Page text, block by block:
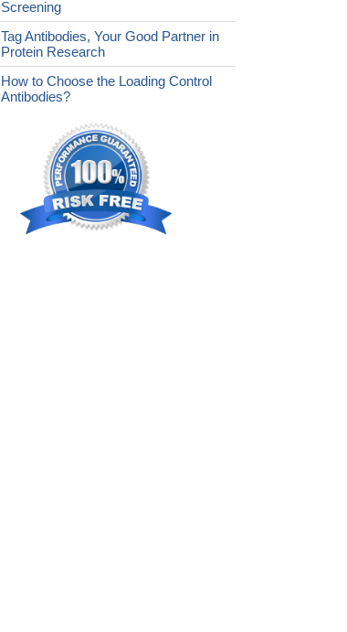
Screening
Tag Antibodies, Your Good Partner in
Protein Research
How to Choose the Loading Control
Antibodies?